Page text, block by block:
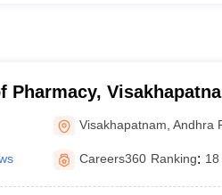
Pharmacy,
Visakhapatnam ,Andhra
Careers360 Ranking: 18